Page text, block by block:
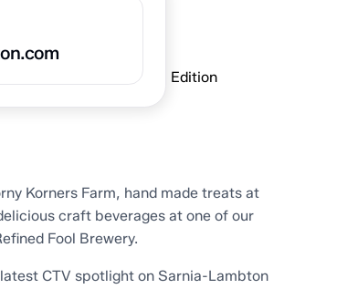
in Sarnia-Lambton: Fall Edition
Korners Farm, hand made treats at
craft beverages at one of our
Fool Brewery.
CTV spotlight on Sarnia-Lambton